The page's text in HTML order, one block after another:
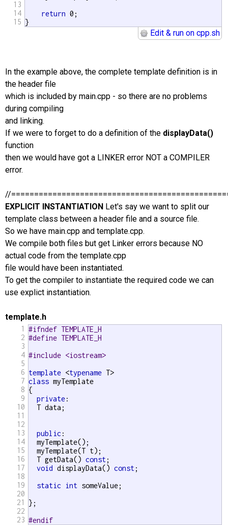
13
14
15
return 0;
}
Edit & run on cpp.sh
In the example above, the complete template definition is in
the header file
which is included by main.cpp - so there are no problems
during compiling
and linking.
If we were to forget to do a definition of the displayData()
function
then we would have got a LINKER error NOT a COMPILER
error.
//
EXPLICIT INSTANTIATION Let's say we want to split our
template class between a header file and a source file.
So we have main.cpp and template.cpp.
We compile both files but get Linker errors because NO
actual code from the template.cpp
file would have been instantiated.
To get the compiler to instantiate the required code we can
use explict instantiation.
template.h
1
2
3
4
5
6
7
8
9
10
11
12
13
14
15
16
17
18
19
20
21
22
23
#ifndef TEMPLATE_H
#define TEMPLATE_H
#include <iostream>
template <typename
class myTemplate
{
private:
  T data;
public :
  myTemplate();
  myTemplate(T t);
  T getData()
const;
void displayData() const;
static
int someValue;
};
#endif